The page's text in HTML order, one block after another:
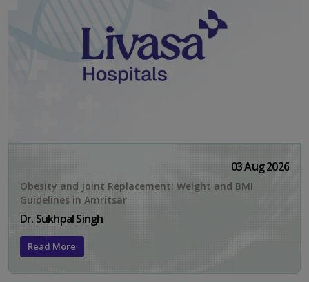
03 Aug 2026
Obesity and Joint Replacement: Weight and BMI
Guidelines in Amritsar
Dr. Sukhpal Singh
Read More